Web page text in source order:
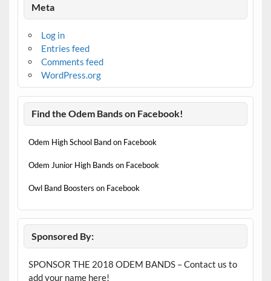
Meta
Log in
Entries feed
Comments feed
WordPress.org
Find the Odem Bands on Facebook!
Odem High School Band on Facebook
Odem Junior High Bands on Facebook
Owl Band Boosters on Facebook
Sponsored By:
SPONSOR THE 2018 ODEM BANDS – Contact us to
add your name here!